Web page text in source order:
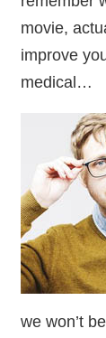
movie,
improve
medical…
we won’t